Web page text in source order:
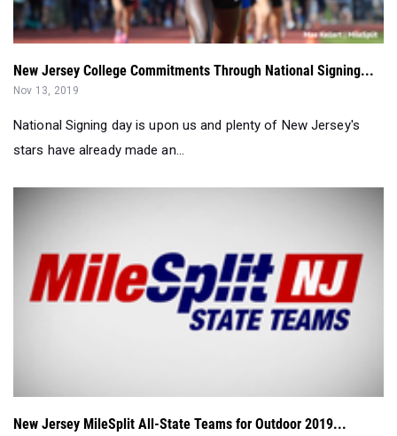
New Jersey College Commitments Through National Signing...
Nov 13, 2019
National Signing day is upon us and plenty of New Jersey's
stars have already made an...
Here are the All-State selections for the outdoor track and